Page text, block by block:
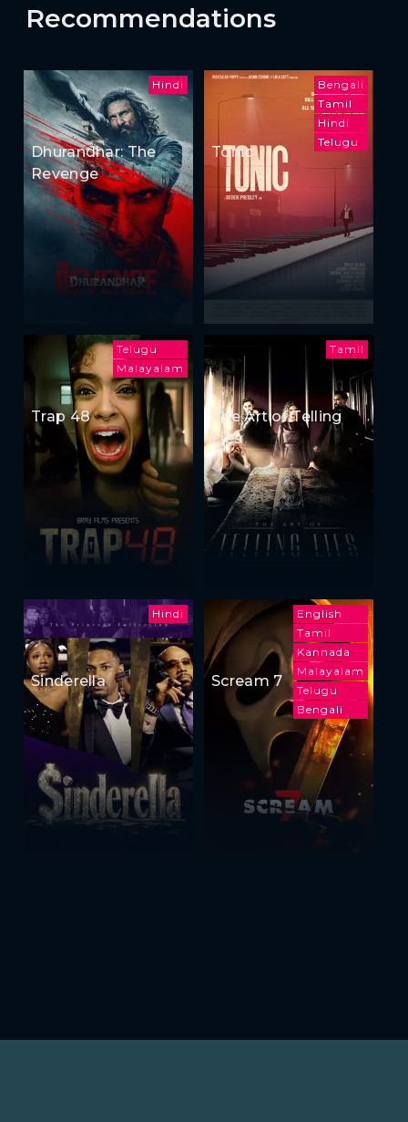
Recommendations
Hindi
Dhurandhar: The
Revenge
Bengali
Tamil
Hindi
Telugu
Tonic
Telugu
Malayalam
Trap 48
Tamil
The Art of Telling
Lies
Hindi
Sinderella
English
Tamil
Kannada
Malayalam
Telugu
Bengali
Scream 7